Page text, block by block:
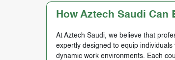
How Aztech Saudi Can
At Aztech Saudi, we believe that
expertly designed to equip
dynamic work environments. Each